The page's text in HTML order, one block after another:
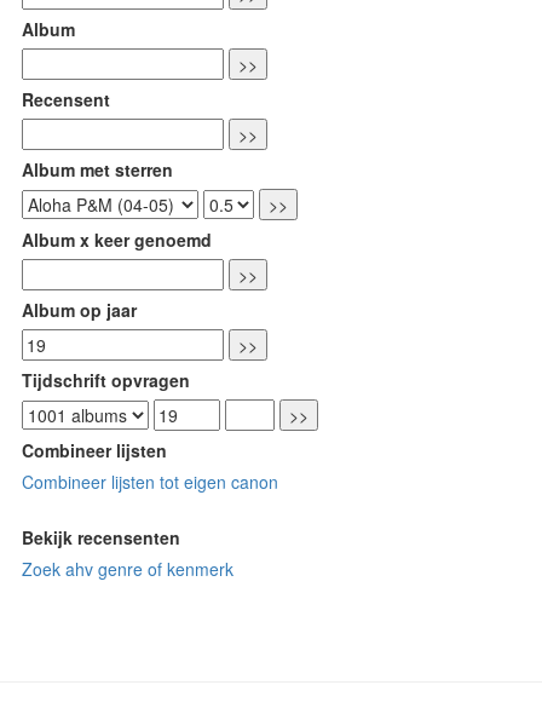
Album
Recensent
Album met sterren
Album x keer genoemd
Album op jaar
Tijdschrift opvragen
Combineer lijsten
Combineer lijsten tot eigen canon
Bekijk recensenten
Zoek ahv genre of kenmerk